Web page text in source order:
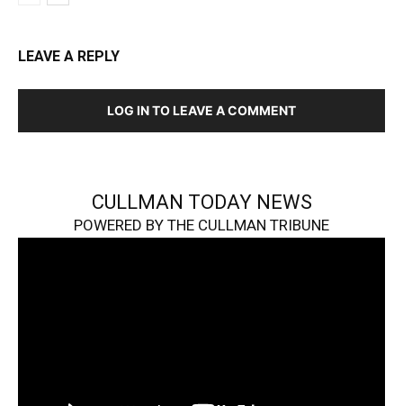
LEAVE A REPLY
LOG IN TO LEAVE A COMMENT
CULLMAN TODAY NEWS
POWERED BY THE CULLMAN TRIBUNE